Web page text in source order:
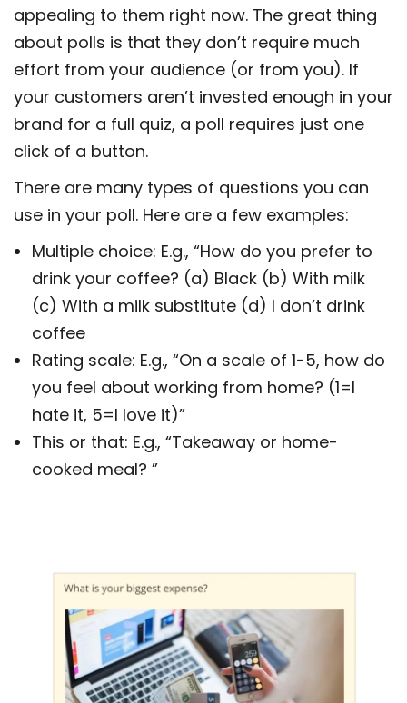
appealing to them right now. The great thing
about polls is that they don’t require much
effort from your audience (or from you). If
your customers aren’t invested enough in your
brand for a full quiz, a poll requires just one
click of a button.
There are many types of questions you can
use in your poll. Here are a few examples:
Multiple choice: E.g., “How do you prefer to
drink your coffee? (a) Black (b) With milk
(c) With a milk substitute (d) I don’t drink
coffee
Rating scale: E.g., “On a scale of 1-5, how do
you feel about working from home? (1=I
hate it, 5=I love it)”
This or that: E.g., “Takeaway or home-
cooked meal? ”